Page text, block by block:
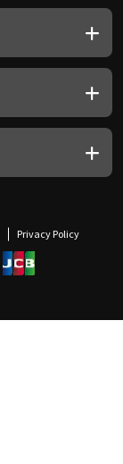
Privacy Policy